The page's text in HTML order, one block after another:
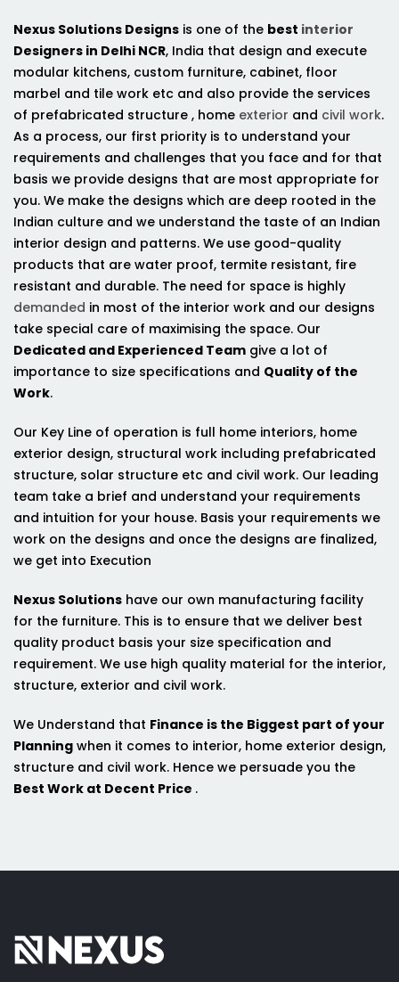
Nexus Solutions Designs is one of the best interior
Designers in Delhi NCR, India that design and execute
modular kitchens, custom furniture, cabinet, floor
marbel and tile work etc and also provide the services
of prefabricated structure , home exterior and civil work.
As a process, our first priority is to understand your
requirements and challenges that you face and for that
basis we provide designs that are most appropriate for
you. We make the designs which are deep rooted in the
Indian culture and we understand the taste of an Indian
interior design and patterns. We use good-quality
products that are water proof, termite resistant, fire
resistant and durable. The need for space is highly
demanded in most of the interior work and our designs
take special care of maximising the space. Our
Dedicated and Experienced Team give a lot of
importance to size specifications and Quality of the
Work.
Our Key Line of operation is full home interiors, home
exterior design, structural work including prefabricated
structure, solar structure etc and civil work. Our leading
team take a brief and understand your requirements
and intuition for your house. Basis your requirements we
work on the designs and once the designs are finalized,
we get into Execution
Nexus Solutions have our own manufacturing facility
for the furniture. This is to ensure that we deliver best
quality product basis your size specification and
requirement. We use high quality material for the interior,
structure, exterior and civil work.
We Understand that Finance is the Biggest part of your
Planning when it comes to interior, home exterior design,
structure and civil work. Hence we persuade you the
Best Work at Decent Price .